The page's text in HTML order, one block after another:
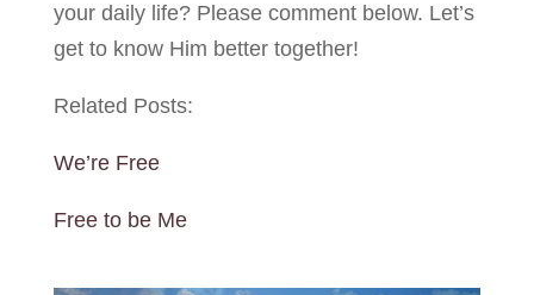
your daily life? Please comment below. Let’s
get to know Him better together!
Related Posts:
We’re Free
Free to be Me